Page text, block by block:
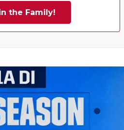
SAN
TEAM MOM
TEAM OF
the Family!